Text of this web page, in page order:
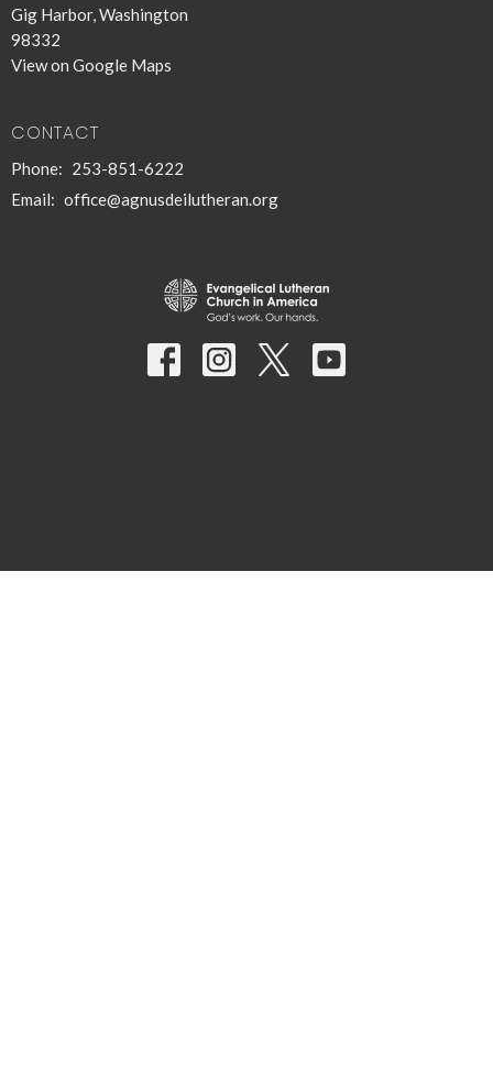
Gig Harbor, Washington
98332
View on Google Maps
CONTACT
Phone: 253-851-6222
Email: office@agnusdeilutheran.org